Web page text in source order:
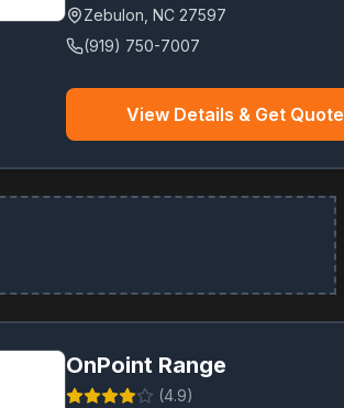
Zebulon NC 27597
(919) 750-7007
View Details & Get Quote
OnPoint Range
(4.9)